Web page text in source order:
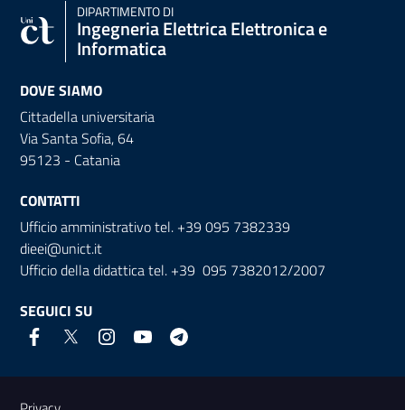
DIPARTIMENTO DI
Ingegneria Elettrica Elettronica e
Informatica
DOVE SIAMO
Cittadella universitaria
Via Santa Sofia, 64
95123 - Catania
CONTATTI
Ufficio amministrativo tel. +39 095 7382339
dieei@unict.it
Ufficio della didattica tel. +39 095 7382012/2007
SEGUICI SU
Link e informazioni utili